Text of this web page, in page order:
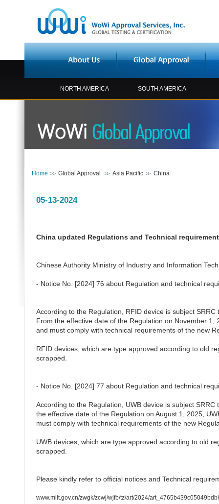
NORTH AMERICA SOUTH AMERICA
Home Global Approval Asia Pacific China
05-13-2024
China updated Regulations and Technical
Chinese Authority Ministry of Industry and Information
- Notice No. [2024] 76 about Regulation and technical
According to the Regulation, RFID device is subject
From the effective date of the Regulation on November
and must comply with technical requirements of the new
RFID devices, which are type approved according to old
scrapped.
- Notice No. [2024] 77 about Regulation and technical
According to the Regulation, UWB device is subject
the effective date of the Regulation on August 1, 2025,
must comply with technical requirements of the new
UWB devices, which are type approved according to old
scrapped.
Please kindly refer to official notices and Technical
www.miit.gov.cn/zwgk/zcwj/wjfb/tz/art/2024/